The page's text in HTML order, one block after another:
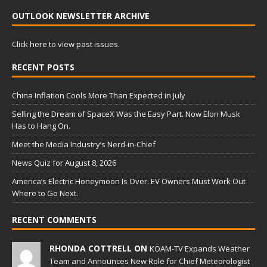
OUTLOOK NEWSLETTER ARCHIVE
Click here to view past issues.
RECENT POSTS
China Inflation Cools More Than Expected in July
Selling the Dream of SpaceX Was the Easy Part. Now Elon Musk
Has to Hang On.
Meet the Media Industry’s Nerd-in-Chief
News Quiz for August 8, 2026
America’s Electric Honeymoon Is Over. EV Owners Must Work Out
Where to Go Next.
RECENT COMMENTS
RHONDA COTTRELL ON KOAM-TV Expands Weather
Team and Announces New Role for Chief Meteorologist